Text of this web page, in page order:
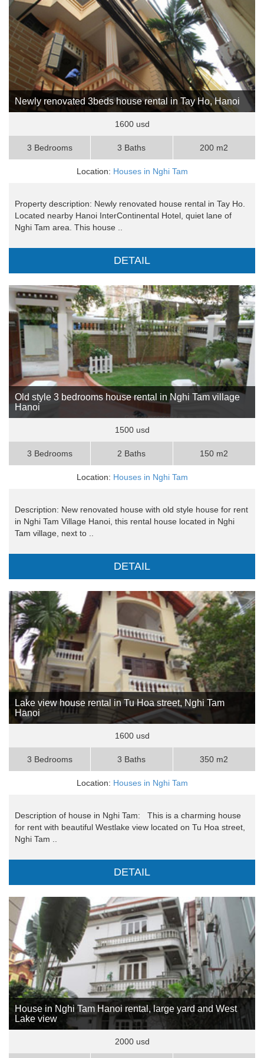
Newly renovated 3beds house rental in Tay Ho, Hanoi
1600 usd
3 Bedrooms 3 Baths 200 m2
Location: Houses in Nghi Tam
Property description: Newly renovated house rental in Tay Ho.
Located nearby Hanoi InterContinental Hotel, quiet lane of
Nghi Tam area. This house ..
DETAIL
Old style 3 bedrooms house rental in Nghi Tam village
Hanoi
1500 usd
3 Bedrooms 2 Baths 150 m2
Location: Houses in Nghi Tam
Description: New renovated house with old style house for rent
in Nghi Tam Village Hanoi, this rental house located in Nghi
Tam village, next to ..
DETAIL
Lake view house rental in Tu Hoa street, Nghi Tam
Hanoi
1600 usd
3 Bedrooms 3 Baths 350 m2
Location: Houses in Nghi Tam
Description of house in Nghi Tam: This is a charming house
for rent with beautiful Westlake view located on Tu Hoa street,
Nghi Tam ..
DETAIL
House in Nghi Tam Hanoi rental, large yard and West
Lake view
2000 usd